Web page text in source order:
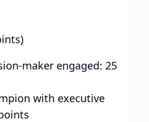
maker engaged: 25
with executive